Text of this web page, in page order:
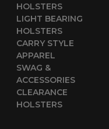
HOLSTERS
LIGHT BEARING
HOLSTERS
CARRY STYLE
APPAREL
SWAG &
ACCESSORIES
CLEARANCE
HOLSTERS